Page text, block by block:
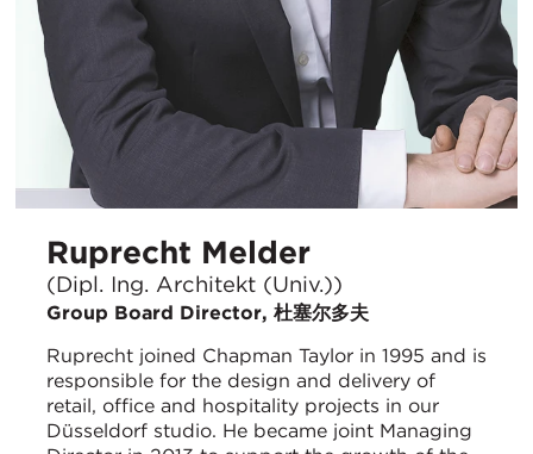
Ruprecht Melder
(Dipl. Ing. Architekt (Univ.))
Group Board Director, 杜塞尔多夫
Ruprecht joined Chapman Taylor in 1995 and is
responsible for the design and delivery of
retail, office and hospitality projects in our
Düsseldorf studio. He became joint Managing